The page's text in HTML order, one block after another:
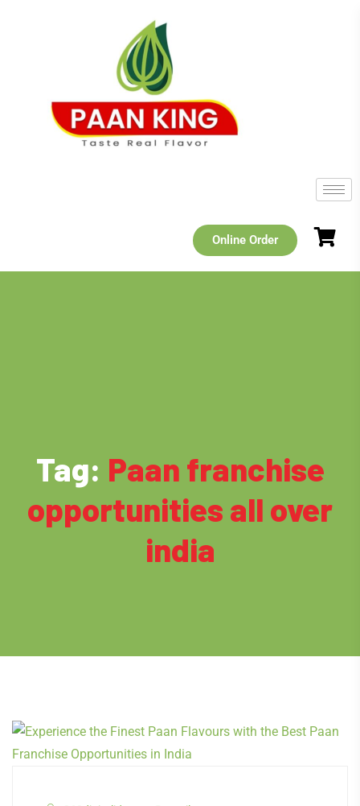
Online Order
Tag: Paan franchise
opportunities all over
india